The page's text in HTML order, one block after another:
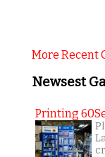
More Recent
Newsest
Printing